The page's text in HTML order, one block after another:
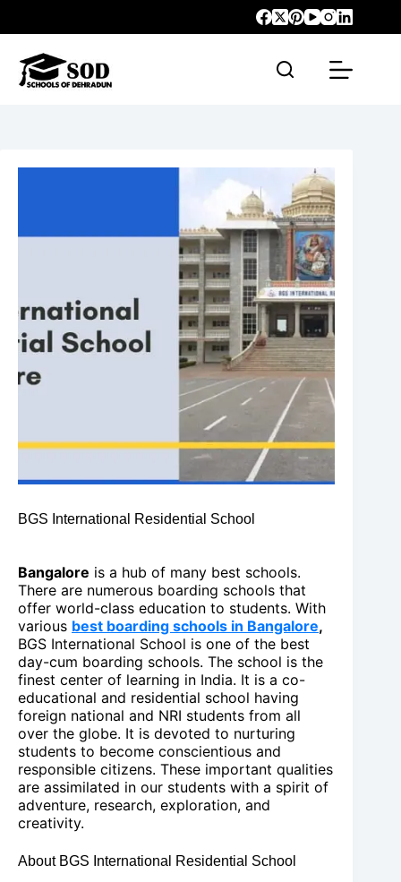
BGS International Residential School
Bangalore is a hub of many best schools.
There are numerous boarding schools that
offer world-class education to students. With
various best boarding schools in Bangalore,
BGS International School is one of the best
day-cum boarding schools. The school is the
finest center of learning in India. It is a co-
educational and residential school having
foreign national and NRI students from all
over the globe. It is devoted to nurturing
students to become conscientious and
responsible citizens. These important qualities
are assimilated in our students with a spirit of
adventure, research, exploration, and
creativity.
About BGS International Residential School